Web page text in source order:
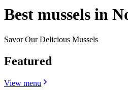
Best mussels in
Savor Our Delicious Mussels
Featured
View menu